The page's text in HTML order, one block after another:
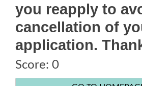
you reapply to
cancellation of
application.
Score
Score: 0